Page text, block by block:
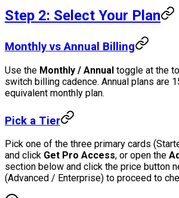
Step 2: Select Your Plan
Monthly vs Annual Billing
Use the Monthly / Annual toggle at the
switch billing cadence. Annual plans are
equivalent monthly plan.
Pick a Tier
Pick one of the three primary cards
and click Get Pro Access, or open the
section below and click the price button
(Advanced / Enterprise) to proceed to